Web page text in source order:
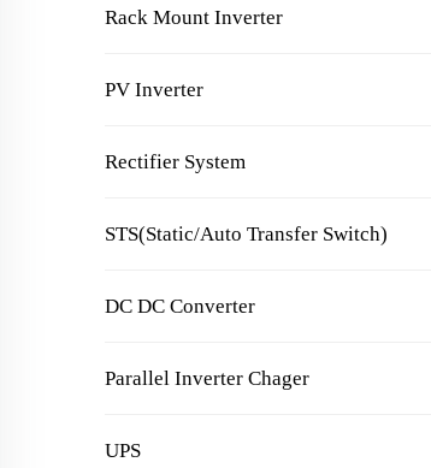
Rack Mount Inverter
PV Inverter
Rectifier System
STS(Static/Auto Transfer Switch)
DC DC Converter
Parallel Inverter Chager
UPS